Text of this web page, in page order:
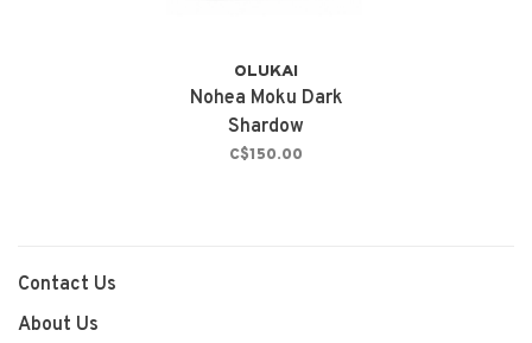
OLUKAI
Nohea Moku Dark
Shardow
C$150.00
Contact Us
About Us